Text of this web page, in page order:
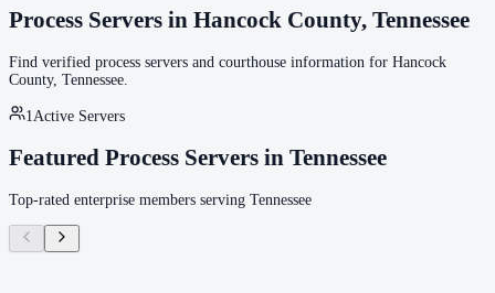
Process Servers in Hancock County, Tennessee
Find verified process servers and courthouse information for Hancock
County, Tennessee
1 Active Servers
Featured Process Servers in Tennessee
Top-rated enterprise members serving Tennessee